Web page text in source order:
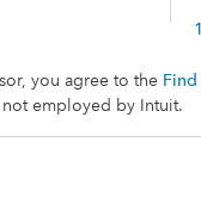
you agree to the
employed by Intuit.